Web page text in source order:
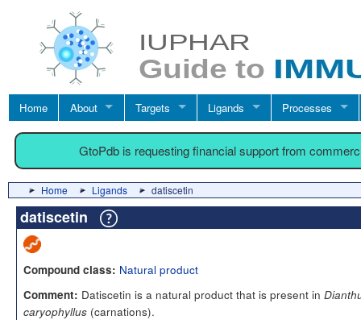
Home About Targets Ligands Processes
GtoPdb is requesting financial support from
Home Ligands datiscetin
datiscetin
Compound class: Natural product
Comment: Datiscetin is a natural product that is present in
caryophyllus (carnations).